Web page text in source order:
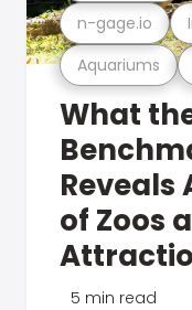
Aquariums
n-gage.io
What
Reveals
of Zoos
5 min read